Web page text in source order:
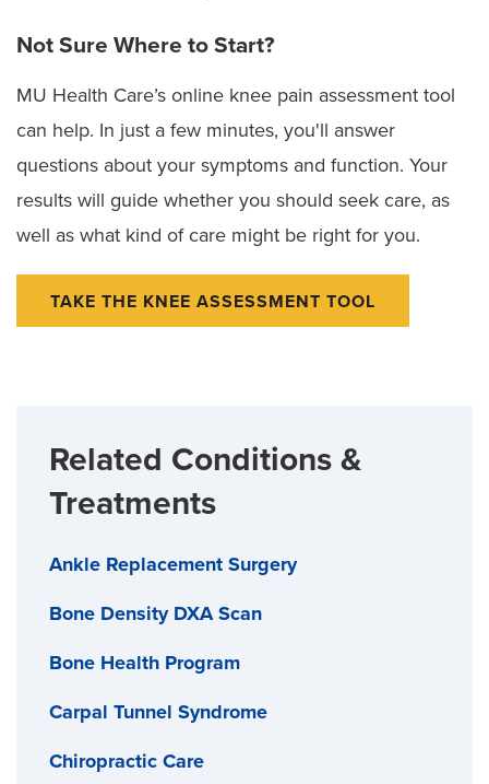
recovery and faster return to activity. All of our
treatments involve physical therapy to help
reestablish your mobility and build your strength. Our
behavioral health providers
can also help you
mentally prepare for treatment and stay motivated
throughout your recovery.
Not Sure Where to Start?
MU Health Care’s online knee pain assessment tool
can help. In just a few minutes, you'll answer
questions about your symptoms and function. Your
results will guide whether you should seek care, as
well as what kind of care might be right for you.
TAKE THE KNEE ASSESSMENT TOOL
Related Conditions &
Treatments
Ankle Replacement Surgery
Bone Density DXA Scan
Bone Health Program
Carpal Tunnel Syndrome
Chiropractic Care